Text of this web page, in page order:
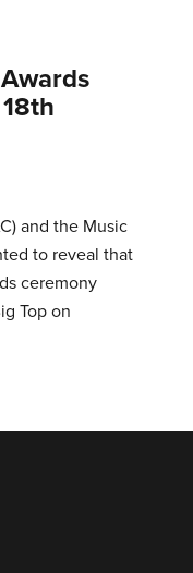
and the Music
to reveal that
ceremony
Top on